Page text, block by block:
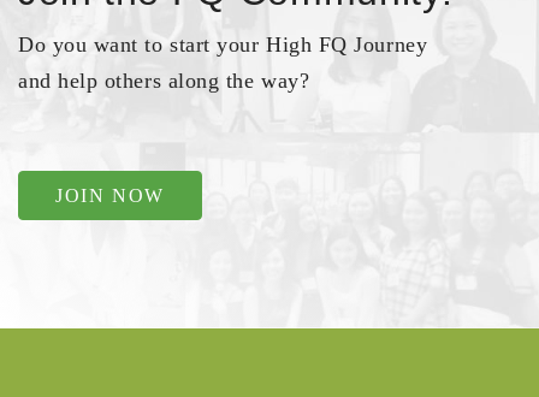
Do you want to start your High FQ Journey
and help others along the way?
JOIN NOW